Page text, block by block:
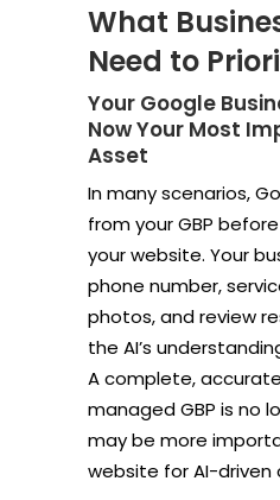
What
Need to
Your Google
Now Your Most
Asset
In many scenarios,
from your GBP
your website. Your
phone number,
photos, and review
the AI’s
A complete,
managed GBP is no
may be more
website for AI-driven